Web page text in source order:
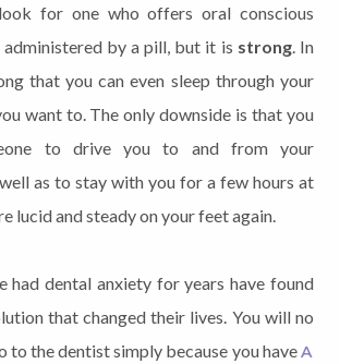
for one who offers oral conscious
administered by a pill, but it is strong. In
that you can even sleep through your
want to. The only downside is that you
to drive you to and from your
as to stay with you for a few hours at
lucid and steady on your feet again.
had dental anxiety for years have found
that changed their lives. You will no
to the dentist simply because you haveA